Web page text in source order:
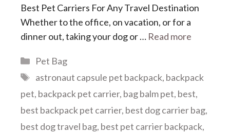
Best Pet Carriers For Any Travel Destination
Whether to the office, on vacation, or for a
dinner out, taking your dog or … Read more
Categories
Pet Bag
Tags
astronaut capsule pet backpack, backpack
pet, backpack pet carrier, bag balm pet, best,
best backpack pet carrier, best dog carrier bag,
best dog travel bag, best pet carrier backpack,